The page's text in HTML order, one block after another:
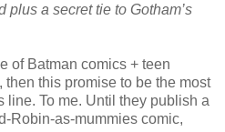
plus a secret tie to Gotham’s
of Batman comics + teen
this promise to be the most
To me. Until they publish a
Robin-as-mummies comic,